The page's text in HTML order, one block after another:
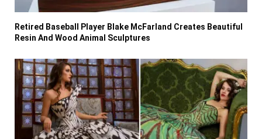
Retired Baseball Player Blake McFarland Creates Beautiful
Resin And Wood Animal Sculptures